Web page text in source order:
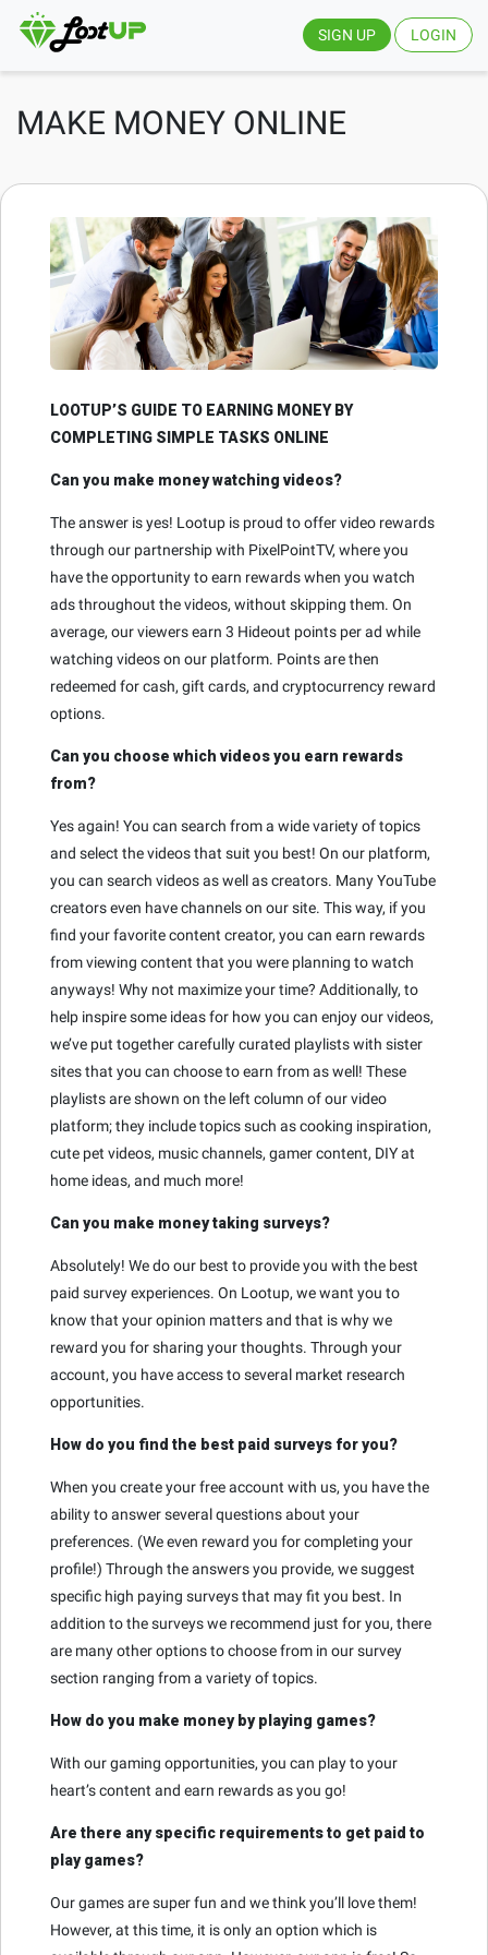
SIGN UP LOGIN
MAKE MONEY ONLINE
LOOTUP’S GUIDE TO EARNING MONEY BY
COMPLETING SIMPLE TASKS ONLINE
Can you make money watching videos?
The answer is yes! Lootup is proud to offer video rewards
through our partnership with PixelPointTV, where you
have the opportunity to earn rewards when you watch
ads throughout the videos, without skipping them. On
average, our viewers earn 3 Hideout points per ad while
watching videos on our platform. Points are then
redeemed for cash, gift cards, and cryptocurrency reward
options.
Can you choose which videos you earn rewards
from?
Yes again! You can search from a wide variety of topics
and select the videos that suit you best! On our platform,
you can search videos as well as creators. Many YouTube
creators even have channels on our site. This way, if you
find your favorite content creator, you can earn rewards
from viewing content that you were planning to watch
anyways! Why not maximize your time? Additionally, to
help inspire some ideas for how you can enjoy our videos,
we’ve put together carefully curated playlists with sister
sites that you can choose to earn from as well! These
playlists are shown on the left column of our video
platform; they include topics such as cooking inspiration,
cute pet videos, music channels, gamer content, DIY at
home ideas, and much more!
Can you make money taking surveys?
Absolutely! We do our best to provide you with the best
paid survey experiences. On Lootup, we want you to
know that your opinion matters and that is why we
reward you for sharing your thoughts. Through your
account, you have access to several market research
opportunities.
How do you find the best paid surveys for you?
When you create your free account with us, you have the
ability to answer several questions about your
preferences. (We even reward you for completing your
profile!) Through the answers you provide, we suggest
specific high paying surveys that may fit you best. In
addition to the surveys we recommend just for you, there
are many other options to choose from in our survey
section ranging from a variety of topics.
How do you make money by playing games?
With our gaming opportunities, you can play to your
heart’s content and earn rewards as you go!
Are there any specific requirements to get paid to
play games?
Our games are super fun and we think you’ll love them!
However, at this time, it is only an option which is